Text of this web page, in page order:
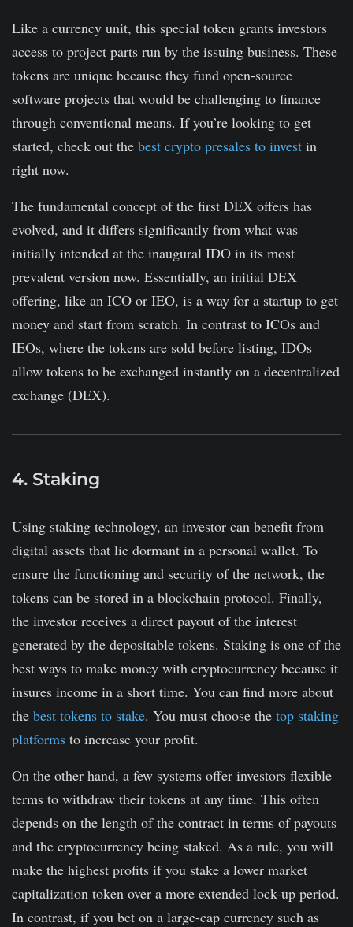
Like a currency unit, this special token grants investors
access to project parts run by the issuing business. These
tokens are unique because they fund open-source
software projects that would be challenging to finance
through conventional means. If you’re looking to get
started, check out the best crypto presales to invest in
right now.
The fundamental concept of the first DEX offers has
evolved, and it differs significantly from what was
initially intended at the inaugural IDO in its most
prevalent version now. Essentially, an initial DEX
offering, like an ICO or IEO, is a way for a startup to get
money and start from scratch. In contrast to ICOs and
IEOs, where the tokens are sold before listing, IDOs
allow tokens to be exchanged instantly on a decentralized
exchange (DEX).
4. Staking
Using staking technology, an investor can benefit from
digital assets that lie dormant in a personal wallet. To
ensure the functioning and security of the network, the
tokens can be stored in a blockchain protocol. Finally,
the investor receives a direct payout of the interest
generated by the depositable tokens. Staking is one of the
best ways to make money with cryptocurrency because it
insures income in a short time. You can find more about
the best tokens to stake. You must choose the top staking
platforms to increase your profit.
On the other hand, a few systems offer investors flexible
terms to withdraw their tokens at any time. This often
depends on the length of the contract in terms of payouts
and the cryptocurrency being staked. As a rule, you will
make the highest profits if you stake a lower market
capitalization token over a more extended lock-up period.
In contrast, if you bet on a large-cap currency such as